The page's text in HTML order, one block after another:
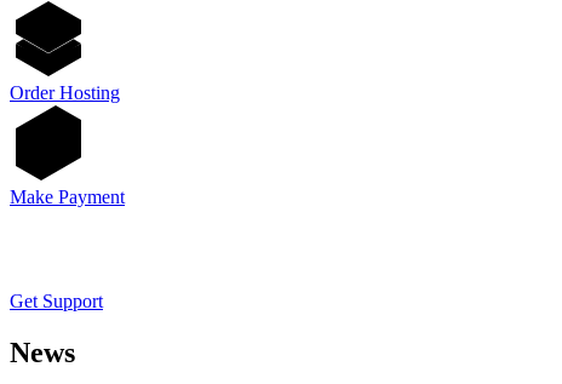
Order Hosting
Make Payment
Get Support
News